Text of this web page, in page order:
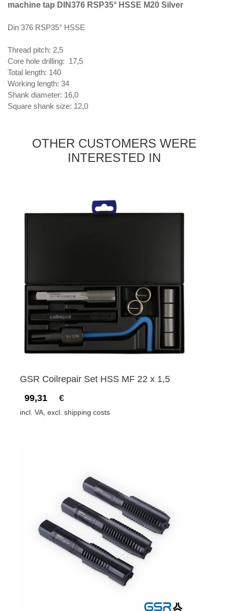
machine tap DIN376 RSP35° HSSE M20 Silver
Din 376 RSP35° HSSE
Thread pitch: 2,5
Core hole drilling: 17,5
Total length: 140
Working length: 34
Shank diameter: 16,0
Square shank size: 12,0
OTHER CUSTOMERS WERE
INTERESTED IN
GSR Coilrepair Set HSS MF 22 x 1,5
99,31
€
incl. VA, excl. shipping costs